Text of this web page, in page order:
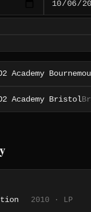
Academy
Academy Bristol
2010 · LP